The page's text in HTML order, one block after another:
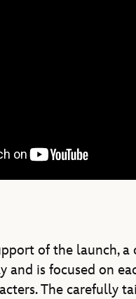
of the launch,
and is focused on
The carefully